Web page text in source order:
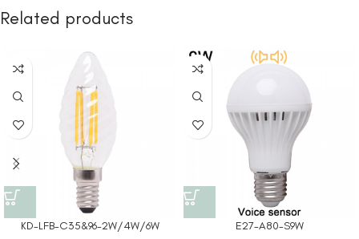
Related products
KD-LFB-C35&96-2W/4W/6W E27-A80-S9W